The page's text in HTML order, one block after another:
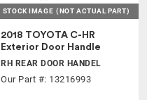
STOCK IMAGE (NOT ACTUAL PART)
2018 TOYOTA C-HR
Exterior Door Handle
RH REAR DOOR HANDEL
Our Part #: 13216993